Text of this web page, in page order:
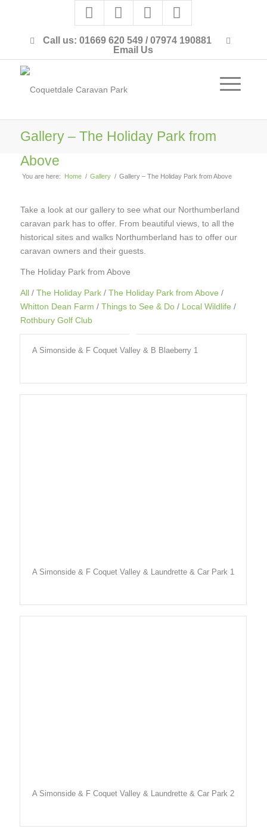
Call us: 01669 620 549 / 07974 190881
Email Us
Gallery – The Holiday Park from
Above
You are here: Home / Gallery / Gallery – The Holiday Park from Above
Take a look at our gallery to see what our Northumberland
caravan park has to offer. From beautiful views, to all the
historical sites and walks Northumberland has to offer our
caravan owners and their guests.
The Holiday Park from Above
All/ The Holiday Park/ The Holiday Park from Above /
Whitton Dean Farm / Things to See & Do/ Local Wildlife /
Rothbury Golf Club
A Simonside & F Coquet Valley & B Blaeberry 1
A Simonside & F Coquet Valley & Laundrette & Car Park 1
A Simonside & F Coquet Valley & Laundrette & Car Park 2